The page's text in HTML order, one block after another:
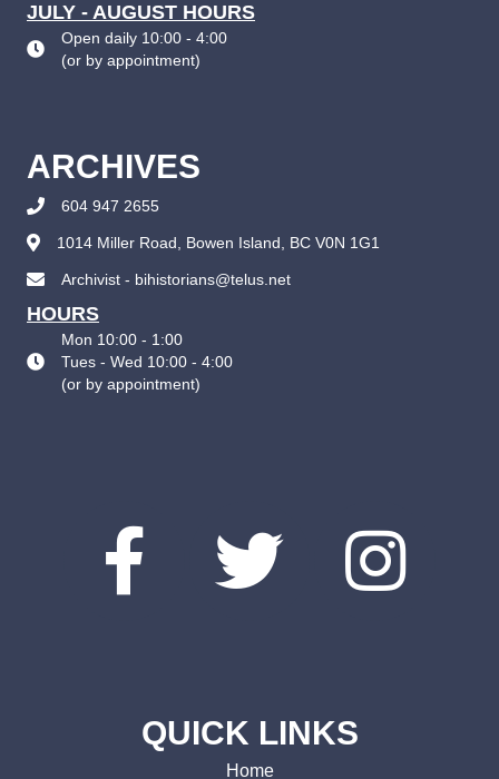
JULY - AUGUST HOURS
Open daily 10:00 - 4:00
(or by appointment)
ARCHIVES
604 947 2655
1014 Miller Road, Bowen Island, BC V0N 1G1
Archivist - bihistorians@telus.net
HOURS
Mon 10:00 - 1:00
Tues - Wed 10:00 - 4:00
(or by appointment)
QUICK LINKS
Home